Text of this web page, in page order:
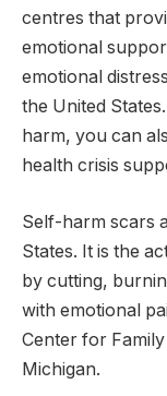
centres that
emotional
emotional
the United
harm, you can
health crisis
Self-harm scars
States. It is the
by cutting,
with emotional
Center for
Michigan.